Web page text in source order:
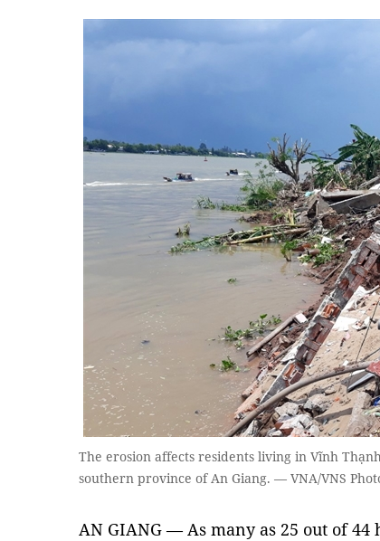
The erosion affects residents living in Vĩnh
southern province of An Giang. — VNA/VNS
AN GIANG — As many as 25 out of